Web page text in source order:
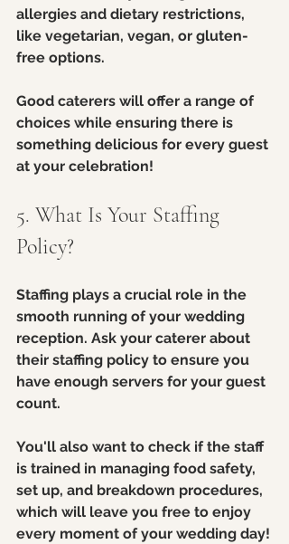
allergies and dietary restrictions,
like vegetarian, vegan, or gluten-
free options.
Good caterers will offer a range of
choices while ensuring there is
something delicious for every guest
at your celebration!
5. What Is Your Staffing
Policy?
Staffing plays a crucial role in the
smooth running of your wedding
reception. Ask your caterer about
their staffing policy to ensure you
have enough servers for your guest
count.
You'll also want to check if the staff
is trained in managing food safety,
set up, and breakdown procedures,
which will leave you free to enjoy
every moment of your wedding day!